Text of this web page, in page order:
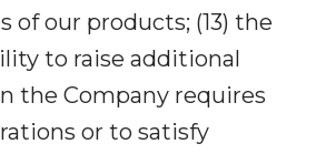
of our products; (13) the
to raise additional
the Company requires
or to satisfy